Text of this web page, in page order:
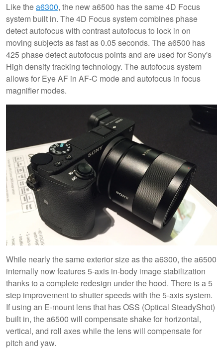
Like thea6300, the new a6500 has the same 4D Focus
system built in. The 4D Focus system combines phase
detect autofocus with contrast autofocus to lock in on
moving subjects as fast as 0.05 seconds. The a6500 has
425 phase detect autofocus points and are used for Sony's
High density tracking technology. The autofocus system
allows for Eye AF in AF-C mode and autofocus in focus
magnifier modes.
While nearly the same exterior size as the a6300, the a6500
internally now features 5-axis in-body image stabilization
thanks to a complete redesign under the hood. There is a 5
step improvement to shutter speeds with the 5-axis system.
If using an E-mount lens that has OSS (Optical SteadyShot)
built in, the a6500 will compensate shake for horizontal,
vertical, and roll axes while the lens will compensate for
pitch and yaw.